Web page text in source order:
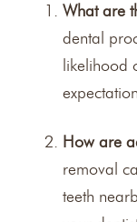
What are
dental
likelihood
How are
removal
teeth